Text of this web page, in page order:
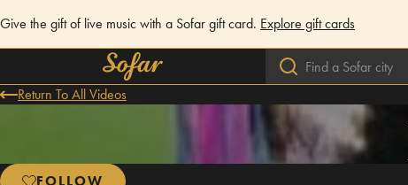
Give the gift of live music with a Sofar gift card. Explore gift cards
Return To All Videos
FOLLOW